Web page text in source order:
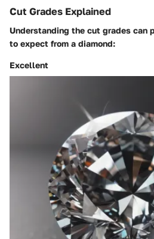
Cut Grades Explained
Understanding the cut grades can
to expect from a diamond:
Excellent